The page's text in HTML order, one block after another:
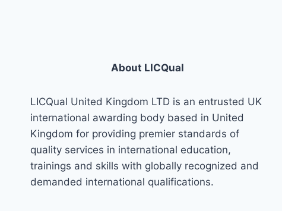
About LICQual
LICQual United Kingdom LTD is an entrusted UK
international awarding body based in United
Kingdom for providing premier standards of
quality services in international education,
trainings and skills with globally recognized and
demanded international qualifications.